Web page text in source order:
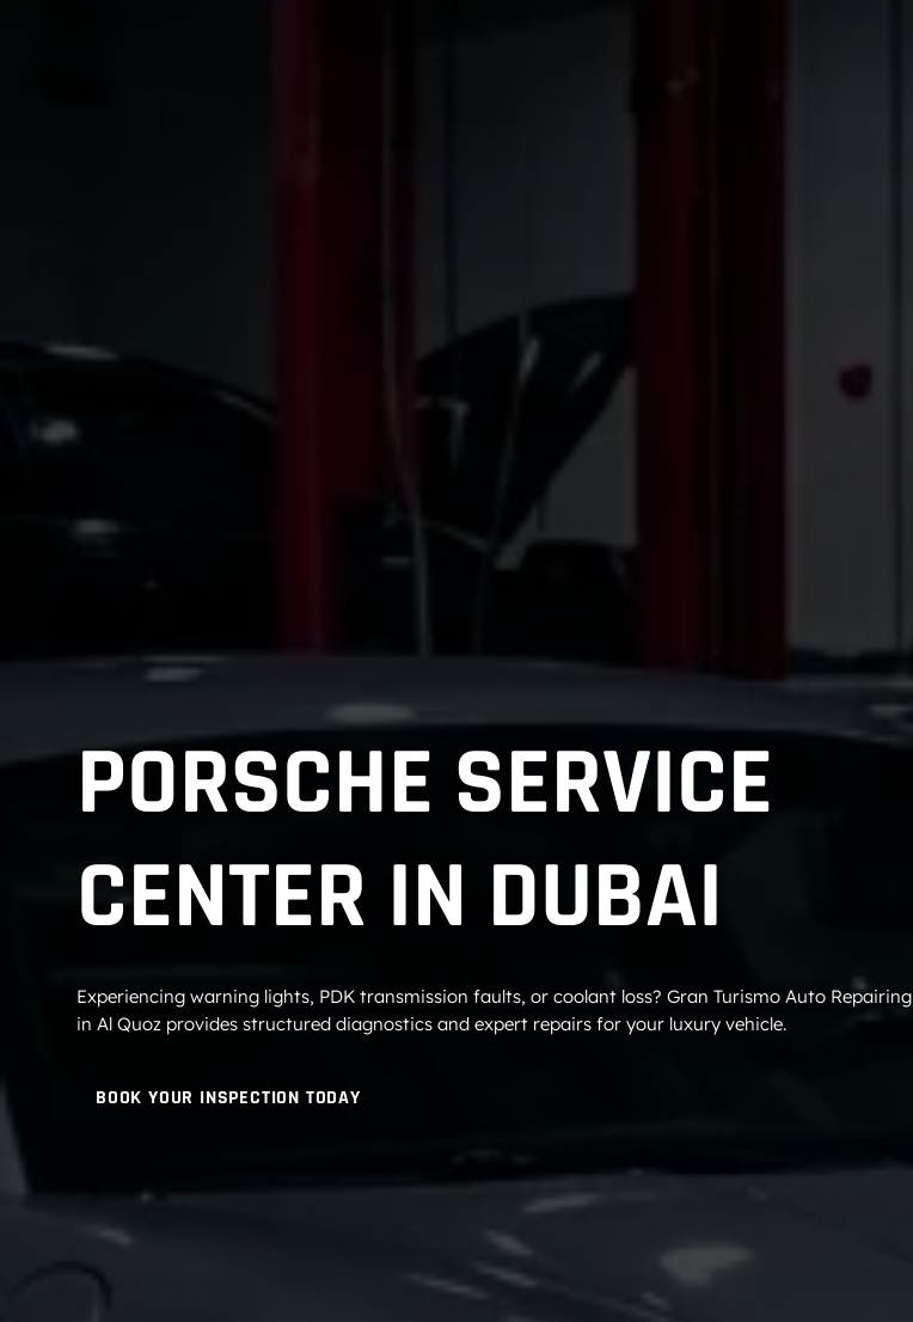
PORSCHE SERVICE
CENTER IN DUBAI
Experiencing warning lights, PDK transmission faults, or coolant loss? Gran Turismo Auto Repairing
in Al Quoz provides structured diagnostics and expert repairs for your luxury vehicle.
BOOK YOUR INSPECTION TODAY